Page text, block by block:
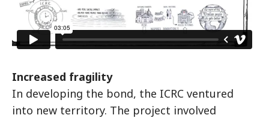
Increased fragility
In developing the bond, the ICRC ventured
into new territory. The project involved